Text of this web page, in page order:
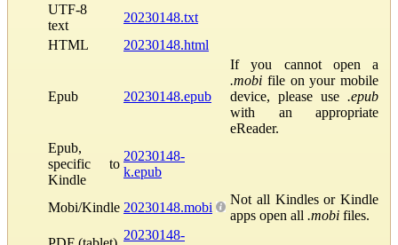
UTF-8
text
20230148.txt
HTML
20230148.html
Epub 20230148.epub
If you cannot open a
.mobi file on your mobile
device, please use .epub
with an appropriate
eReader.
Epub,
specific to
Kindle
20230148-
k.epub
Mobi/Kindle 20230148.mobi
Not all Kindles or Kindle
apps open all .mobi files.
20230148-